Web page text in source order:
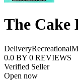
The Cake
DeliveryRecreational
0.0 BY 0 REVIEWS
Verified Seller
Open now